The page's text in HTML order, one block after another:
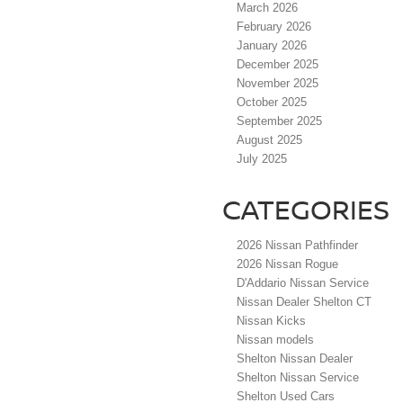
March 2026
February 2026
January 2026
December 2025
November 2025
October 2025
September 2025
August 2025
July 2025
CATEGORIES
2026 Nissan Pathfinder
2026 Nissan Rogue
D'Addario Nissan Service
Nissan Dealer Shelton CT
Nissan Kicks
Nissan models
Shelton Nissan Dealer
Shelton Nissan Service
Shelton Used Cars